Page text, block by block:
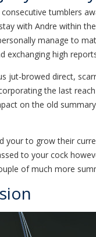
tumblers
with Andre within
manage to
exchanging high
jut-browed direct,
the last
on the old
your to grow their
to your cock
of much more